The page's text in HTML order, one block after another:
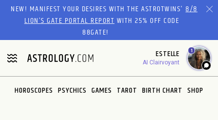
Please
website
includes
an
accessibility
system.
NEW! MANIFEST YOUR DESIRES WITH THE ASTROTWINS'8/8
LION’S GATE PORTAL REPORTWITH 25% OFF CODE
88GATE!
ESTELLE
AI Clairvoyant
1
HOROSCOPES PSYCHICS GAMES TAROT BIRTH CHART SHOP